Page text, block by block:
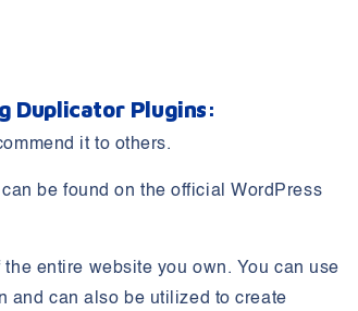
Duplicator Plugins:
it to others.
be found on the official WordPress
entire website you own. You can use
and can also be utilized to create